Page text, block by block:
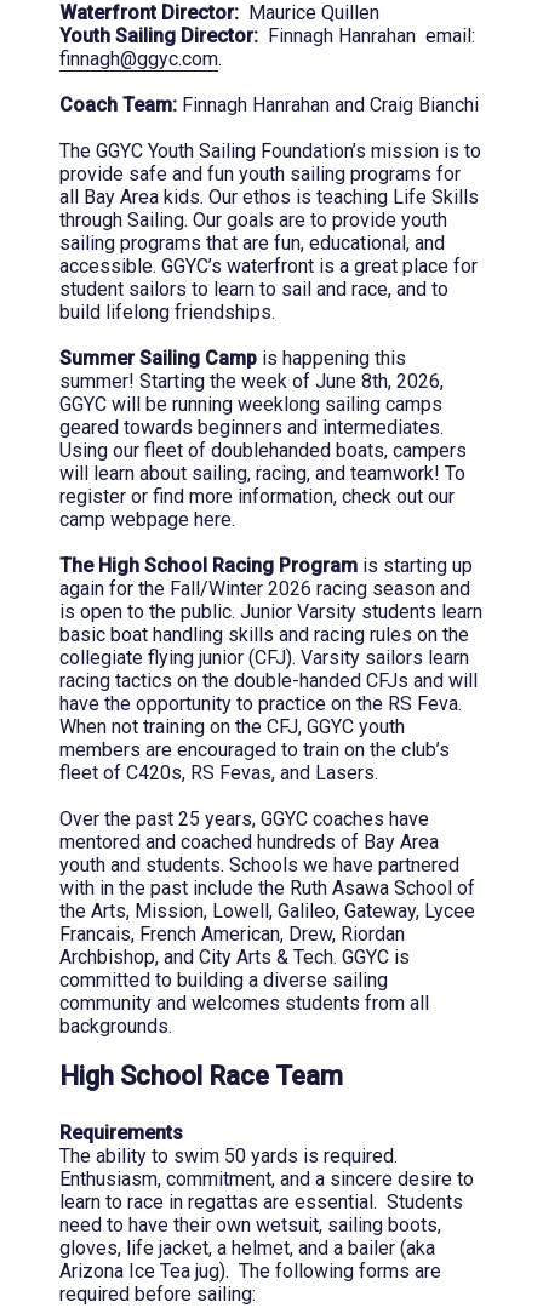
Waterfront Director: Maurice Quillen
Youth Sailing Director:Finnagh Hanrahan email:
finnagh@ggyc.com.
Coach Team:Finnagh Hanrahan and Craig Bianchi
The GGYC Youth Sailing Foundation’s mission is to
provide safe and fun youth sailing programs for
all Bay Area kids. Our ethos is teaching Life Skills
through Sailing. Our goals are to provide youth
sailing programs that are fun, educational, and
accessible. GGYC’s waterfront is a great place for
student sailors to learn to sail and race, and to
build lifelong friendships.
Summer Sailing Campis happening this
summer! Starting the week of June 8th, 2026,
GGYC will be running weeklong sailing camps
geared towards beginners and intermediates.
Using our fleet of doublehanded boats, campers
will learn about sailing, racing, and teamwork! To
register or find more information, check out our
camp webpage here.
The High School Racing Programis starting up
again for the Fall/Winter 2026 racing season and
is open to the public. Junior Varsity students learn
basic boat handling skills and racing rules on the
collegiate flying junior (CFJ). Varsity sailors learn
racing tactics on the double-handed CFJs and will
have the opportunity to practice on the RS Feva.
When not training on the CFJ, GGYC youth
members are encouraged to train on the club’s
fleet of C420s, RS Fevas, and Lasers.
Over the past 25 years, GGYC coaches have
mentored and coached hundreds of Bay Area
youth and students. Schools we have partnered
with in the past include the Ruth Asawa School of
the Arts, Mission, Lowell, Galileo, Gateway, Lycee
Francais, French American, Drew, Riordan
Archbishop, and City Arts & Tech. GGYC is
committed to building a diverse sailing
community and welcomes students from all
backgrounds.
High School Race Team
Requirements
The ability to swim 50 yards is required.
Enthusiasm, commitment, and a sincere desire to
learn to race in regattas are essential. Students
need to have their own wetsuit, sailing boots,
gloves, life jacket, a helmet, and a bailer (aka
Arizona Ice Tea jug). The following forms are
required before sailing: